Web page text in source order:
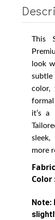
This
look
subtle
color,
it’s a
more
Color
Note: